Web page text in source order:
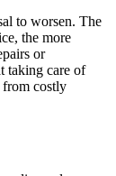
to worsen. The
the more
or
taking care of
costly